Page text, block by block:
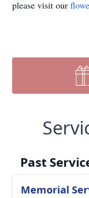
please visit our
Past
Memorial